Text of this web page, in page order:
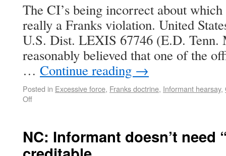
The CI’s being incorrect about
really a Franks violation. United
U.S. Dist. LEXIS 67746 (E.D.
reasonably believed that one of the
… Continue reading →
Posted in Excessive force, Franks doctrine, Informant hearsay,
Off
NC: Informant doesn’t need